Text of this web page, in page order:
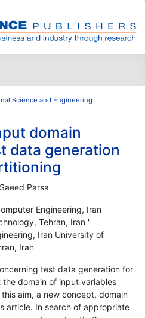
Science and Engineering
domain
data generation
Parsa
Engineering, Iran
Tehran, Iran '
Iran University of
Iran
test data generation for
domain of input variables
aim, a new concept, domain
article. In search of appropriate